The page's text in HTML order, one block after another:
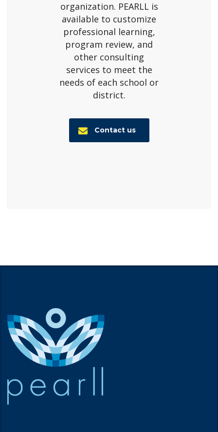
organization. PEARLL is
available to customize
professional learning,
program review, and
other consulting
services to meet the
needs of each school or
district.
Contact us